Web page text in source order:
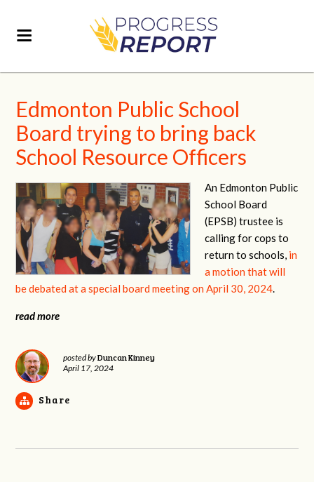
Edmonton Public School
Board trying to bring back
School Resource Officers
An Edmonton Public
School Board
(EPSB) trustee is
calling for cops to
return to schools, in
a motion that will
be debated at a special board meeting on April 30, 2024.
read more
posted byDuncan Kinney
April 17, 2024
Share